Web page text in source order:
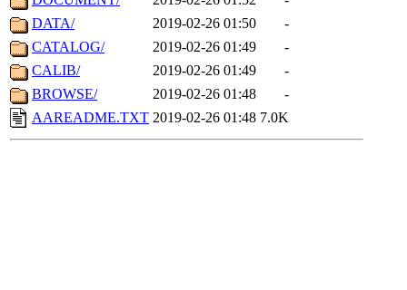
DATA/
2019-02-26 01:50
-
CATALOG/
2019-02-26 01:49
-
CALIB/
2019-02-26 01:49
-
BROWSE/
2019-02-26 01:48
-
AAREADME.TXT 2019-02-26 01:48 7.0K